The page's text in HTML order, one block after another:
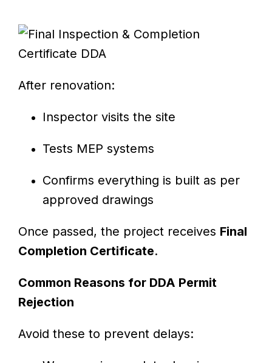
After renovation:
Inspector visits the site
Tests MEP systems
Confirms everything is built as per
approved drawings
Once passed, the project receives Final
Completion Certificate.
Common Reasons for DDA Permit
Rejection
Avoid these to prevent delays: